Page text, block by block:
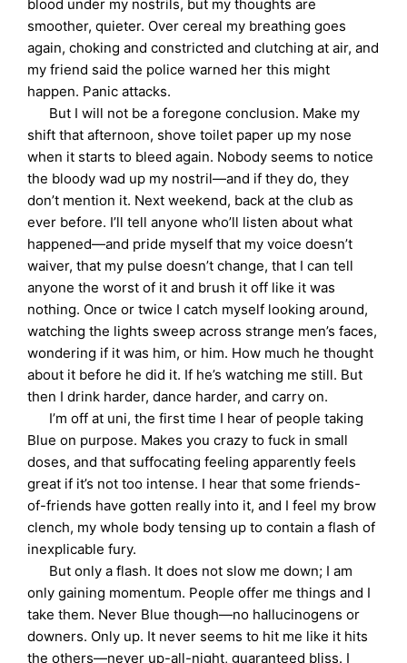
blood under my nostrils, but my thoughts are
smoother, quieter. Over cereal my breathing goes
again, choking and constricted and clutching at air, and
my friend said the police warned her this might
happen. Panic attacks.
But I will not be a foregone conclusion. Make my
shift that afternoon, shove toilet paper up my nose
when it starts to bleed again. Nobody seems to notice
the bloody wad up my nostril—and if they do, they
don’t mention it. Next weekend, back at the club as
ever before. I’ll tell anyone who’ll listen about what
happened—and pride myself that my voice doesn’t
waiver, that my pulse doesn’t change, that I can tell
anyone the worst of it and brush it off like it was
nothing. Once or twice I catch myself looking around,
watching the lights sweep across strange men’s faces,
wondering if it was him, or him. How much he thought
about it before he did it. If he’s watching me still. But
then I drink harder, dance harder, and carry on.
I’m off at uni, the first time I hear of people taking
Blue on purpose. Makes you crazy to fuck in small
doses, and that suffocating feeling apparently feels
great if it’s not too intense. I hear that some friends-
of-friends have gotten really into it, and I feel my brow
clench, my whole body tensing up to contain a flash of
inexplicable fury.
But only a flash. It does not slow me down; I am
only gaining momentum. People offer me things and I
take them. Never Blue though—no hallucinogens or
downers. Only up. It never seems to hit me like it hits
the others—never up-all-night, guaranteed bliss. I